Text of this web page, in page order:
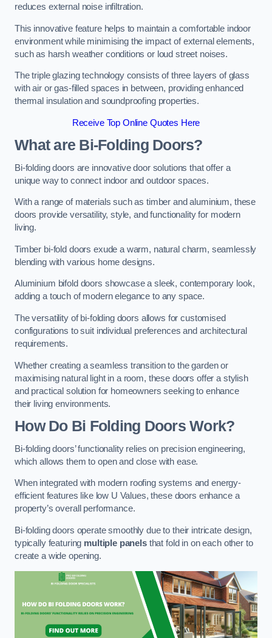
reduces external noise infiltration.
This innovative feature helps to maintain a comfortable indoor
environment while minimising the impact of external elements,
such as harsh weather conditions or loud street noises.
The triple glazing technology consists of three layers of glass
with air or gas-filled spaces in between, providing enhanced
thermal insulation and soundproofing properties.
Receive Top Online Quotes Here
What are Bi-Folding Doors?
Bi-folding doors are innovative door solutions that offer a
unique way to connect indoor and outdoor spaces.
With a range of materials such as timber and aluminium, these
doors provide versatility, style, and functionality for modern
living.
Timber bi-fold doors exude a warm, natural charm, seamlessly
blending with various home designs.
Aluminium bifold doors showcase a sleek, contemporary look,
adding a touch of modern elegance to any space.
The versatility of bi-folding doors allows for customised
configurations to suit individual preferences and architectural
requirements.
Whether creating a seamless transition to the garden or
maximising natural light in a room, these doors offer a stylish
and practical solution for homeowners seeking to enhance
their living environments.
How Do Bi Folding Doors Work?
Bi-folding doors’ functionality relies on precision engineering,
which allows them to open and close with ease.
When integrated with modern roofing systems and energy-
efficient features like low U Values, these doors enhance a
property’s overall performance.
Bi-folding doors operate smoothly due to their intricate design,
typically featuring multiple panelsthat fold in on each other to
create a wide opening.